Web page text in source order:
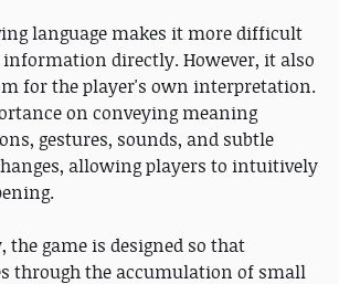
language makes it more difficult
directly. However, it also
for the player's own interpretation.
on conveying meaning
gestures, sounds, and subtle
allowing players to intuitively
the game is designed so that
through the accumulation of small